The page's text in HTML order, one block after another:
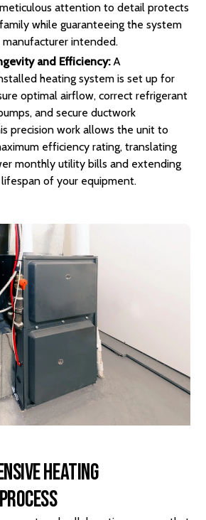
attention to detail protects
while guaranteeing the system
intended.
and Efficiency:A
heating system is set up for
optimal airflow, correct refrigerant
and secure ductwork
precision work allows the unit to
efficiency rating, translating
monthly utility bills and extending
of your equipment.
Heating